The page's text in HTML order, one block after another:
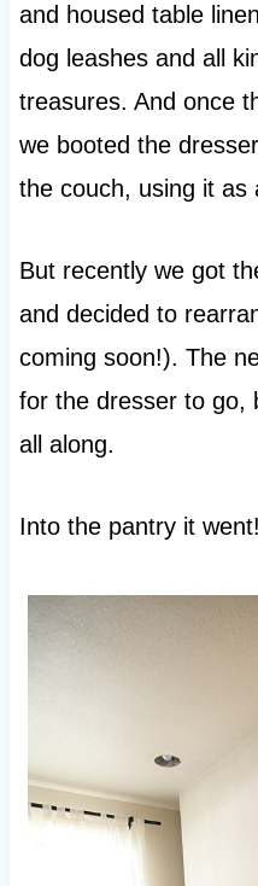
and housed table
dog leashes and all
treasures. And once
we booted the
the couch, using it as
But recently we got
and decided to
coming soon!). The
for the dresser to go,
all along.
Into the pantry it went!